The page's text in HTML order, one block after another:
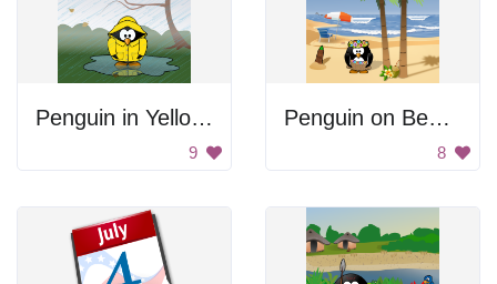
Penguin in Yellow Raincoat
9
Penguin on Beach
8